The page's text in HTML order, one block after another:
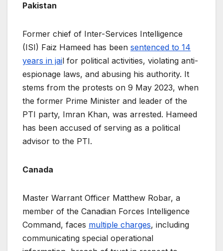
Pakistan
Former chief of Inter-Services Intelligence
(ISI) Faiz Hameed has been sentenced to 14
years in jail for political activities, violating anti-
espionage laws, and abusing his authority. It
stems from the protests on 9 May 2023, when
the former Prime Minister and leader of the
PTI party, Imran Khan, was arrested. Hameed
has been accused of serving as a political
advisor to the PTI.
Canada
Master Warrant Officer Matthew Robar, a
member of the Canadian Forces Intelligence
Command, faces multiple charges, including
communicating special operational